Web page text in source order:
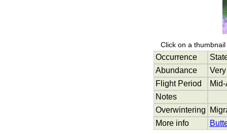
Click on a
Occurrence
Abundance
Flight Period
Notes
Overwintering
More info